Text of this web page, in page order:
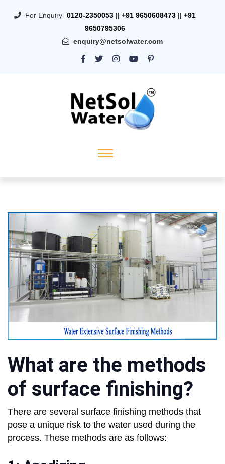
For Enquiry- 0120-2350053 || +91 9650608473 || +91
9650795306
enquiry@netsolwater.com
What are the methods
of surface finishing?
There are several surface finishing methods that
pose a unique risk to the water used during the
process. These methods are as follows: